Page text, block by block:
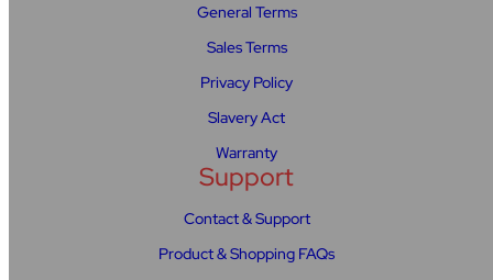
General Terms
Sales Terms
Privacy Policy
Slavery Act
Warranty
Support
Contact & Support
Product & Shopping FAQs